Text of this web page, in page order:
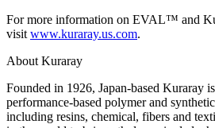
For more information on EVAL™ and
visit www.kuraray.us.com.
About Kuraray
Founded in 1926, Japan-based Kuraray
performance-based polymer and
including resins, chemical, fibers and